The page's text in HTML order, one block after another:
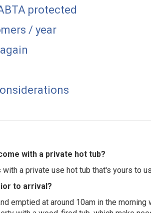
protected
/ year
with a private hot tub?
a private use hot tub that's yours to
to arrival?
emptied at around 10am in the